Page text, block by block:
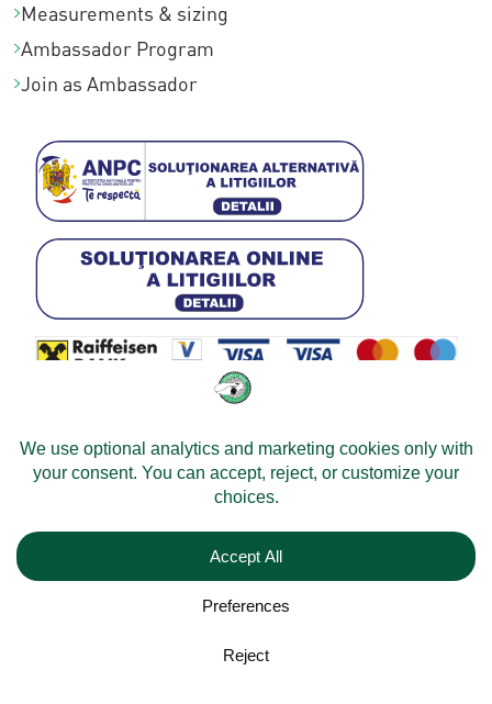
Measurements & sizing
Ambassador Program
Join as Ambassador
Velomobileworld.com
Web development by